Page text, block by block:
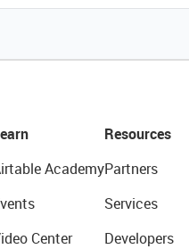
Academy
Center
Resources
Partners
Services
Developers